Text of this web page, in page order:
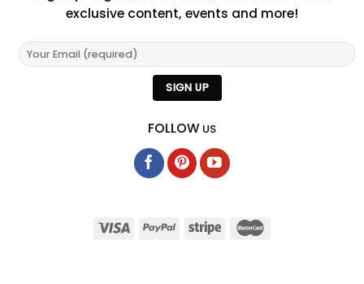
exclusive content, events and more!
FOLLOW US